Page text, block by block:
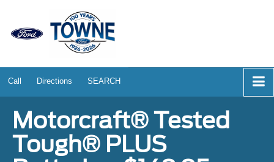
Call Directions SEARCH
Motorcraft® Tested
Tough® PLUS